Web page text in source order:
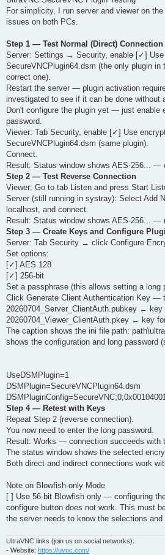
For simplicity, I run server and viewer on
issues on both PCs.
Step 1 — Test Normal (Direct) Connection
Server: Settings → Security, enable [✓] Use
SecureVNCPlugin64.dsm (the only plugin in
correct one).
Restart the server — plugin activation
investigated to see if it can be done without
Don't configure the plugin yet — just enable
password.
Viewer: Tab Security, enable [✓] Use
SecureVNCPlugin64.dsm (same plugin).
Connect.
Result: Status window shows AES-256... —
Step 2 — Test Reverse Connection
Viewer: Go to tab Listen and press Start
Server (still running in systray): Select Add
localhost, and connect.
Result: Status window shows AES-256... —
Step 3 — Create Keys and Configure
Server: Tab Security → click Configure
Set options:
[✓] AES 128
[✓] 256-bit
Set a passphrase (this allows setting a long
Click Generate Client Authentication Key —
20260704_Server_ClientAuth.pubkey ← key
20260704_Viewer_ClientAuth.pkey ← key
The caption shows the ini file path:
shows the configuration and long password
UseDSMPlugin=1
DSMPlugin=SecureVNCPlugin64.dsm
Step 4 — Retest with Keys
Repeat Step 2 (reverse connection).
You now need to enter the long password.
Result: Works — connection succeeds with
The status window shows the selected
Both direct and indirect connections work
Note on Blowfish-only Mode
[ ] Use 56-bit Blowfish only — configuring
configure button does not work. This must
the server needs to know the selections
UltraVNC links (join us on social networks):
- Website: https://uvnc.com/